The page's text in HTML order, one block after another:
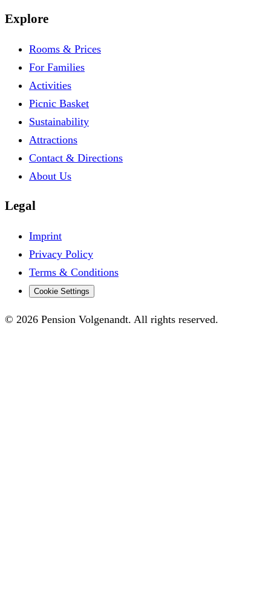
Explore
Rooms & Prices
For Families
Activities
Picnic Basket
Sustainability
Attractions
Contact & Directions
About Us
Legal
Imprint
Privacy Policy
Terms & Conditions
Cookie Settings
© 2026 Pension Volgenandt. All rights reserved.